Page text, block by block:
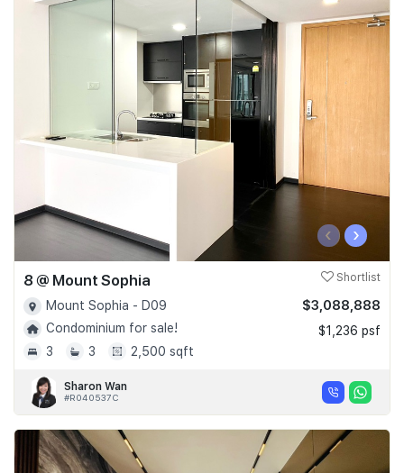
‹ ›
8 @ Mount Sophia Shortlist
Mount Sophia - D09
Condominium for sale!
3
3 2,500 sqft
$3,088,888
$1,236 psf
Sharon Wan
#R040537C